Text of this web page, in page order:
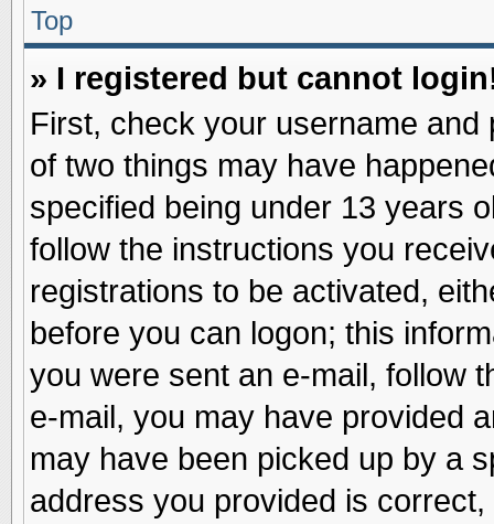
Top
» I registered but cannot
First, check your username
of two things may have
specified being under 13 years
follow the instructions you
registrations to be activated,
before you can logon; this
you were sent an e-mail, follow
e-mail, you may have provided
may have been picked up by a
address you provided is